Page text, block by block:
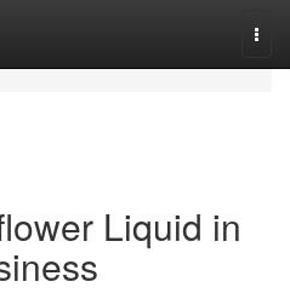
Liquid in